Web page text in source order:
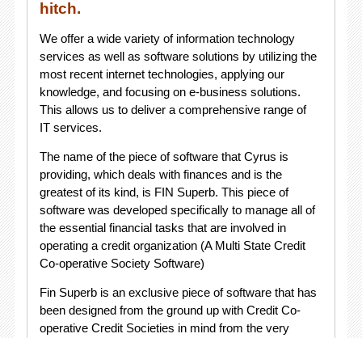
hitch.
We offer a wide variety of information technology
services as well as software solutions by utilizing the
most recent internet technologies, applying our
knowledge, and focusing on e-business solutions.
This allows us to deliver a comprehensive range of
IT services.
The name of the piece of software that Cyrus is
providing, which deals with finances and is the
greatest of its kind, is FIN Superb. This piece of
software was developed specifically to manage all of
the essential financial tasks that are involved in
operating a credit organization (A Multi State Credit
Co-operative Society Software)
Fin Superb is an exclusive piece of software that has
been designed from the ground up with Credit Co-
operative Credit Societies in mind from the very